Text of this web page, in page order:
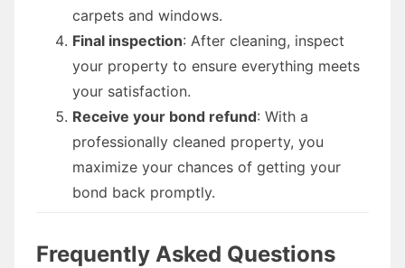
carpets and windows.
Final inspection: After cleaning, inspect
your property to ensure everything meets
your satisfaction.
Receive your bond refund: With a
professionally cleaned property, you
maximize your chances of getting your
bond back promptly.
Frequently Asked Questions